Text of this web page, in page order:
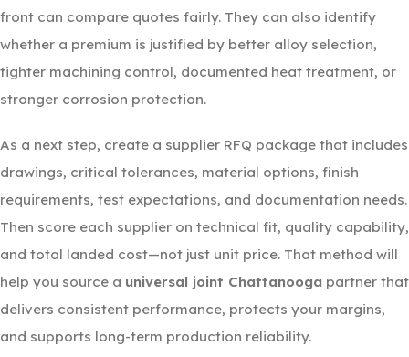
front can compare quotes fairly. They can also identify
whether a premium is justified by better alloy selection,
tighter machining control, documented heat treatment, or
stronger corrosion protection.
As a next step, create a supplier RFQ package that includes
drawings, critical tolerances, material options, finish
requirements, test expectations, and documentation needs.
Then score each supplier on technical fit, quality capability,
and total landed cost—not just unit price. That method will
help you source a universal joint Chattanooga partner that
delivers consistent performance, protects your margins,
and supports long-term production reliability.